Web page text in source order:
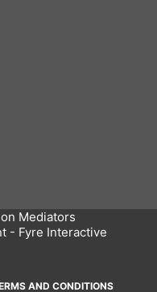
Mediators
- Fyre Interactive
AND CONDITIONS